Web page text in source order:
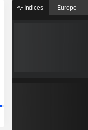
Indices Europe